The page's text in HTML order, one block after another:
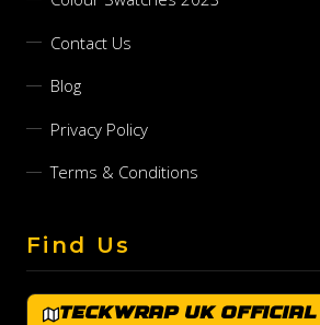
Contact Us
Blog
Privacy Policy
Terms & Conditions
Find Us
TeckWrap UK Official